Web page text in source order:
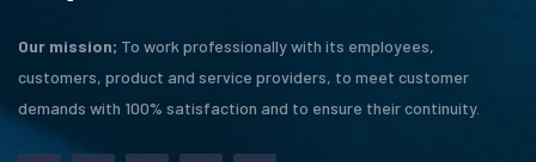
Our mission; To work professionally with its employees,
customers, product and service providers, to meet customer
demands with 100% satisfaction and to ensure their continuity.